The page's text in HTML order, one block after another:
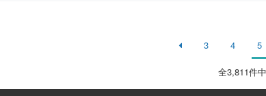
3 4 5
全3,811件